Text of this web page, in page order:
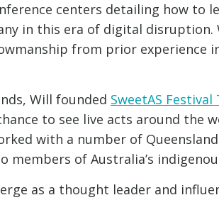
centers detailing how to
in this era of digital disruption.
from prior experience
Will founded SweetAS Festival
to see live acts around the
with a number of
members of Australia’s
as a thought leader and